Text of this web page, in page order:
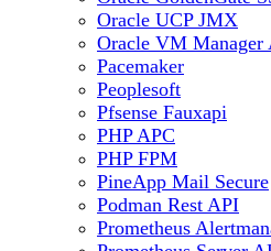
Oracle UCP JMX
Oracle VM Manager
Pacemaker
Peoplesoft
Pfsense Fauxapi
PHP APC
PHP FPM
PineApp Mail Secure
Podman Rest API
Prometheus